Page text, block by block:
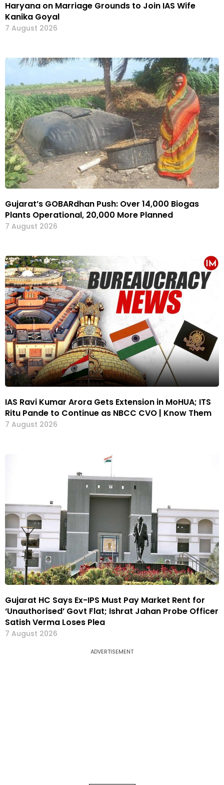
Haryana on Marriage Grounds to Join IAS Wife
Kanika Goyal
7 August 2026
Gujarat’s GOBARdhan Push: Over 14,000 Biogas
Plants Operational, 20,000 More Planned
7 August 2026
IAS Ravi Kumar Arora Gets Extension in MoHUA; ITS
Ritu Pande to Continue as NBCC CVO | Know Them
7 August 2026
Gujarat HC Says Ex-IPS Must Pay Market Rent for
‘Unauthorised’ Govt Flat; Ishrat Jahan Probe Officer
Satish Verma Loses Plea
7 August 2026
ADVERTISEMENT